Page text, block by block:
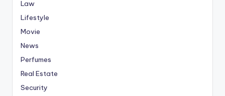
Law
Lifestyle
Movie
News
Perfumes
Real Estate
Security